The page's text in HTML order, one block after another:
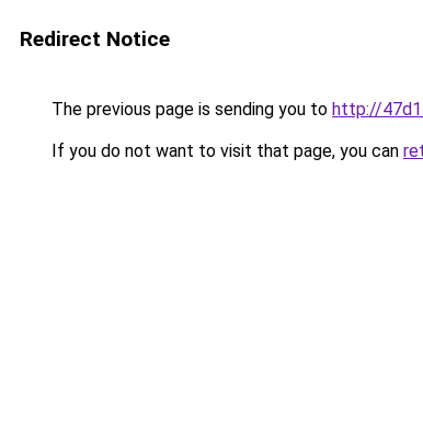
Redirect Notice
The previous page is sending you to http://
If you do not want to visit that page, you can